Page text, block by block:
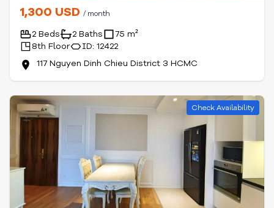
1,300 USD / month
2 Beds 2 Baths
75 m²
8th Floor
ID: 12422
117 Nguyen Dinh Chieu District 3 HCMC
Check Availability